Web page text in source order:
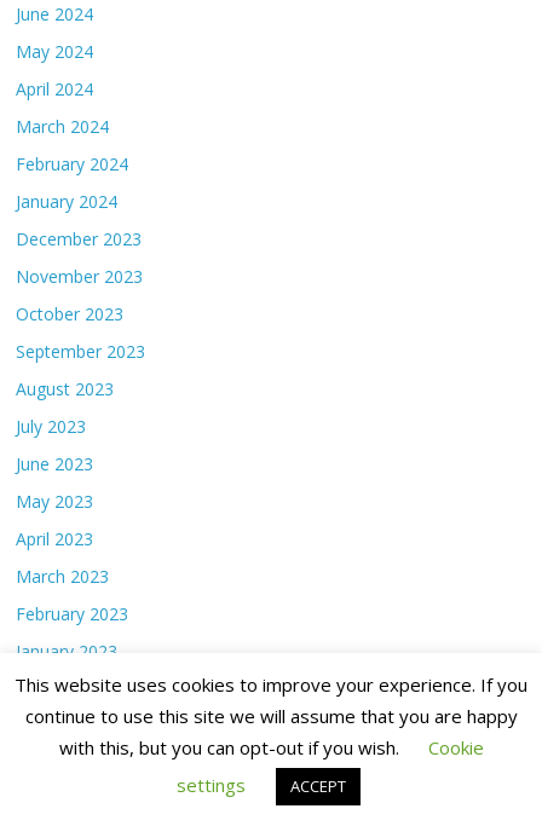
June 2024
May 2024
April 2024
March 2024
February 2024
January 2024
December 2023
November 2023
October 2023
September 2023
August 2023
July 2023
June 2023
May 2023
April 2023
March 2023
February 2023
January 2023
December 2022
November 2022
This website uses cookies to improve your experience. If you
continue to use this site we will assume that you are happy
with this, but you can opt-out if you wish.
Cookie
settings
ACCEPT